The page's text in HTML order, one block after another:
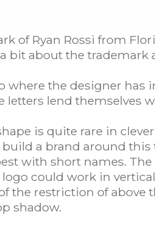
of Ryan Rossi from
bit about the trademark
where the designer
letters lend themselves
is quite rare in
a brand around
with short names.
logo could work in
the restriction of above
shadow.